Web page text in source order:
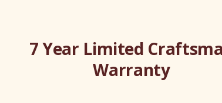
7 Year Limited
Warranty